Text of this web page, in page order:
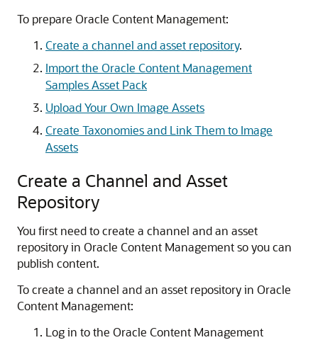
To prepare Oracle Content Management:
Create a channel and asset repository.
Import the Oracle Content Management
Samples Asset Pack
Upload Your Own Image Assets
Create Taxonomies and Link Them to Image
Assets
Create a Channel and Asset
Repository
You first need to create a channel and an asset
repository in Oracle Content Management so you can
publish content.
To create a channel and an asset repository in Oracle
Content Management:
Log in to the Oracle Content Management